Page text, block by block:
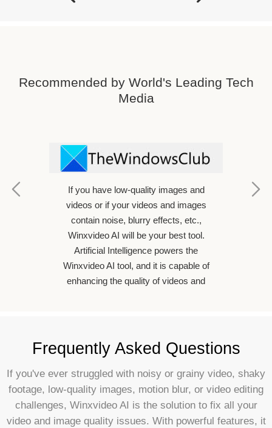
Recommended by World's Leading Tech
Media
If you have low-quality images and
videos or if your videos and images
contain noise, blurry effects, etc.,
Winxvideo AI will be your best tool.
Artificial Intelligence powers the
Winxvideo AI tool, and it is capable of
enhancing the quality of videos and
Frequently Asked Questions
If you've ever struggled with noisy or grainy video, shaky
footage, low-quality images, motion blur, or video editing
challenges, Winxvideo AI is the solution to fix all your
video and image quality issues. With powerful features, it